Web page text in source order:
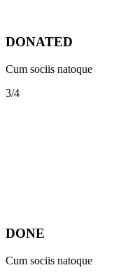
DONATED
Cum sociis natoque
3/4
DONE
Cum sociis natoque